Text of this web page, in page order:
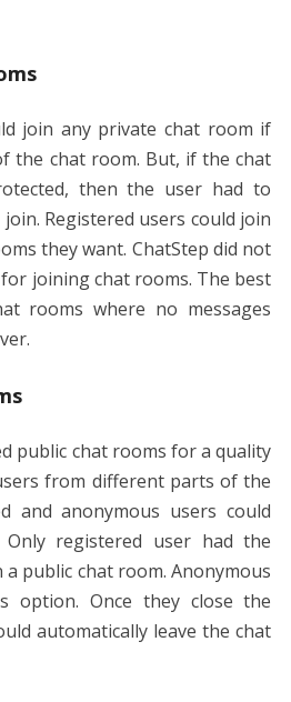
join any private chat room if
the chat room. But, if the chat
then the user had to
Registered users could join
they want. ChatStep did not
joining chat rooms. The best
rooms where no messages
public chat rooms for a quality
from different parts of the
and anonymous users could
registered user had the
public chat room. Anonymous
option. Once they close the
automatically leave the chat